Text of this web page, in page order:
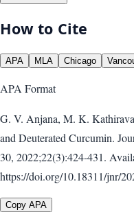
How to Cite
APA MLA Chicago
APA Format
G. V. Anjana, M. K.
and Deuterated Curcumin.
30, 2022;22(3):424-431.
https://doi.org/10.18311/jnr/
Copy APA